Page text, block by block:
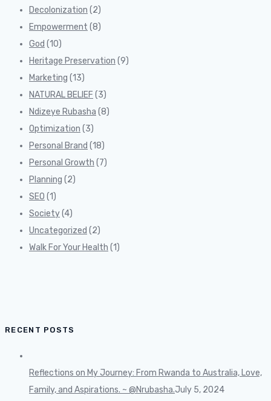
Decolonization (2)
Empowerment (8)
God (10)
Heritage Preservation (9)
Marketing (13)
NATURAL BELIEF (3)
Ndizeye Rubasha (8)
Optimization (3)
Personal Brand (18)
Personal Growth (7)
Planning (2)
SEO (1)
Society(4)
Uncategorized (2)
Walk For Your Health (1)
RECENT POSTS
Reflections on My Journey: From Rwanda to Australia, Love,
Family, and Aspirations. ~ @Nrubasha.July 5, 2024